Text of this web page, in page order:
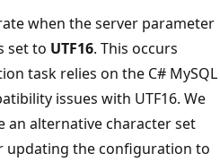
when the server parameter
set to UTF16. This occurs
task relies on the C# MySQL
issues with UTF16. We
an alternative character set
updating the configuration to